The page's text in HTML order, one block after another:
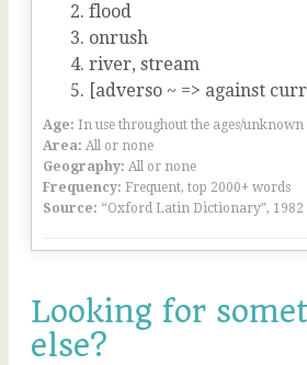
flood
onrush
river, stream
[adverso ~ => against
Age: In use throughout the ages/unknown
Area: All or none
Geography: All or none
Frequency: Frequent, top 2000+ words
Source: “Oxford Latin Dictionary”, 1982
Looking for
else?